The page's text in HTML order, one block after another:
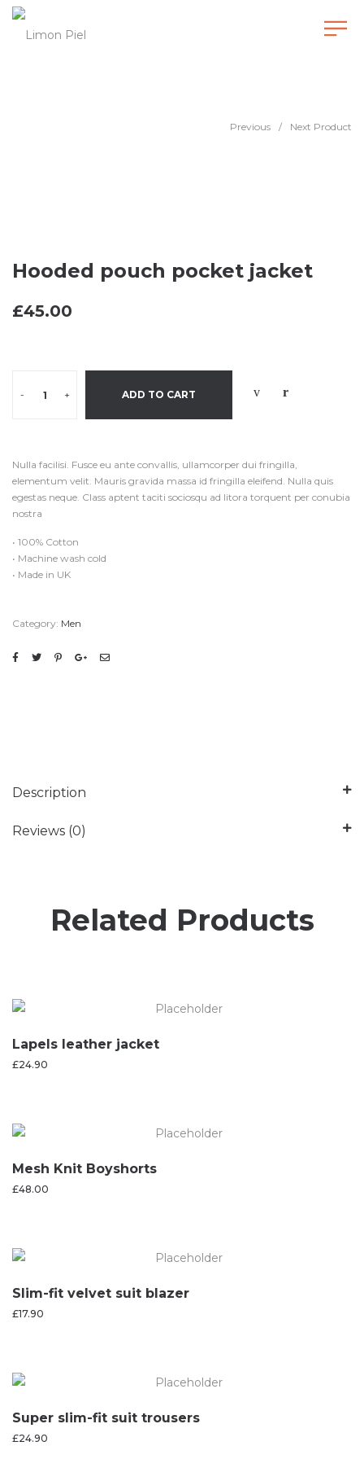
Hooded pouch pocket jacket
Previous / Next Product
Hooded pouch pocket jacket
£45.00
- + ADD TO CART
Nulla facilisi. Fusce eu ante convallis, ullamcorper dui fringilla,
elementum velit. Mauris gravida massa id fringilla eleifend. Nulla quis
egestas neque. Class aptent taciti sociosqu ad litora torquent per conubia
nostra
• 100% Cotton
• Machine wash cold
• Made in UK
Category: Men
Description
Reviews (0)
Related Products
Lapels leather jacket
£24.90
Mesh Knit Boyshorts
£48.00
Slim-fit velvet suit blazer
£17.90
Super slim-fit suit trousers
£24.90